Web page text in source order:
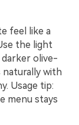
feel like a
the light
darker olive-
naturally with
Usage tip:
menu stays